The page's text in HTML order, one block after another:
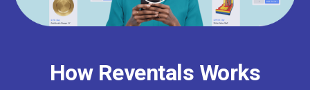
How Reventals Works